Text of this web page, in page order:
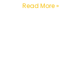
Read More »